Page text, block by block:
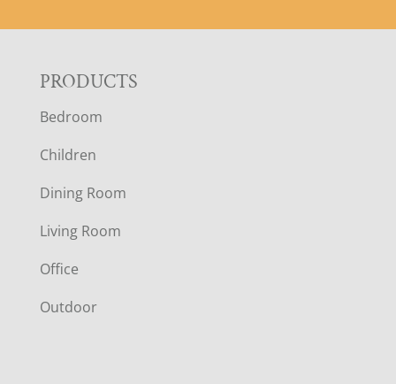
F
O
O
T
E
R
PRODUCTS
Bedroom
Children
Dining Room
Living Room
Office
Outdoor